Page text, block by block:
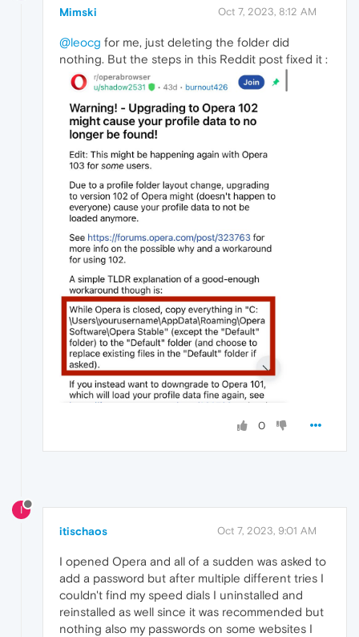
Mimski Oct 7, 2023, 8:12 AM
@leocg for me, just deleting the folder did
nothing. But the steps in this Reddit post fixed it :
0
I
itischaos Oct 7, 2023, 9:01 AM
I opened Opera and all of a sudden was asked to
add a password but after multiple different tries I
couldn't find my speed dials I uninstalled and
reinstalled as well since it was recommended but
nothing also my passwords on some websites I